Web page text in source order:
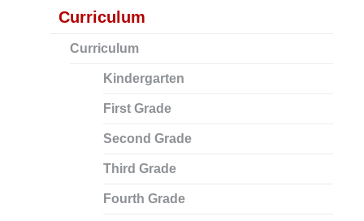
Curriculum
Curriculum
Kindergarten
First Grade
Second Grade
Third Grade
Fourth Grade